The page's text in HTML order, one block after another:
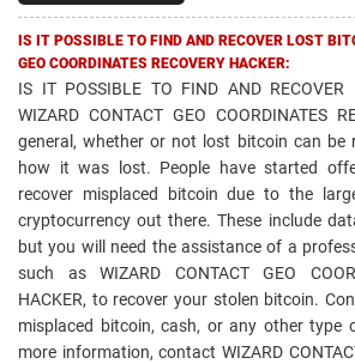
IS IT POSSIBLE TO FIND AND RECOVER LOST
GEO COORDINATES RECOVERY HACKER:
IS IT POSSIBLE TO FIND AND RECOVER
WIZARD CONTACT GEO COORDINATES
general, whether or not lost bitcoin can be
how it was lost. People have started
recover misplaced bitcoin due to the
cryptocurrency out there. These include
but you will need the assistance of a
such as WIZARD CONTACT GEO
HACKER, to recover your stolen bitcoin.
misplaced bitcoin, cash, or any other type
more information, contact WIZARD